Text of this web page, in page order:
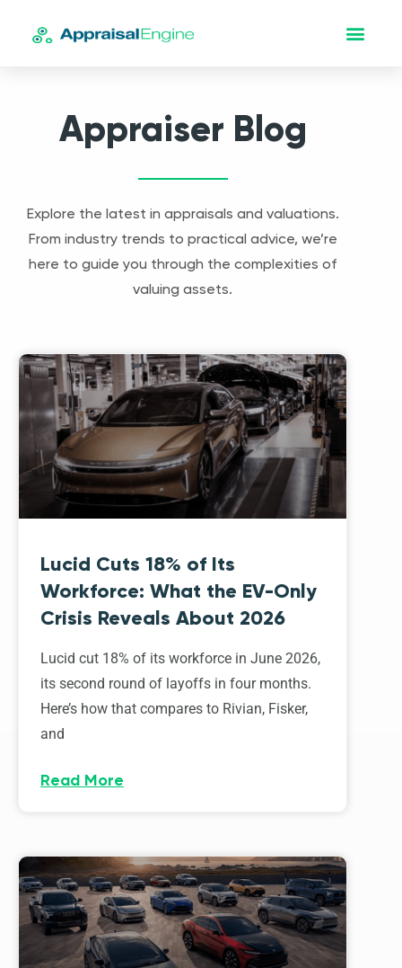
Appraiser Blog
Explore the latest in appraisals and valuations.
From industry trends to practical advice, we’re
here to guide you through the complexities of
valuing assets.
Lucid Cuts 18% of Its
Workforce: What the EV-Only
Crisis Reveals About 2026
Lucid cut 18% of its workforce in June 2026,
its second round of layoffs in four months.
Here’s how that compares to Rivian, Fisker,
and
Read More